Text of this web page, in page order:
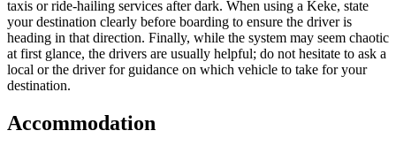
taxis or ride-hailing services after dark. When using a Keke, state
your destination clearly before boarding to ensure the driver is
heading in that direction. Finally, while the system may seem chaotic
at first glance, the drivers are usually helpful; do not hesitate to ask a
local or the driver for guidance on which vehicle to take for your
destination.
Accommodation